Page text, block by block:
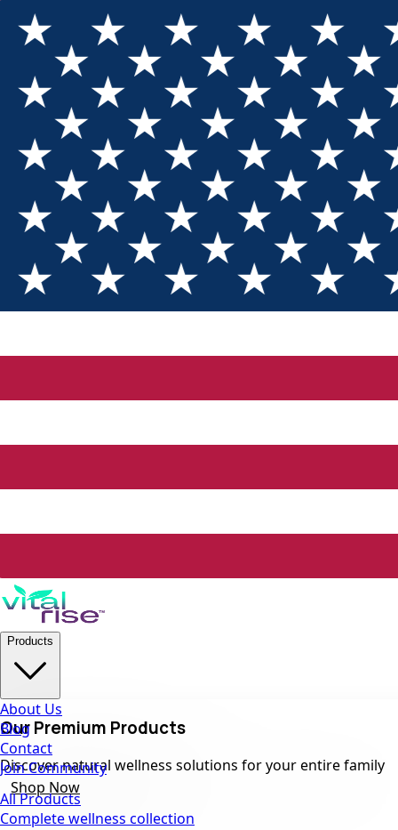
Products
Our Premium Products
Discover natural wellness solutions for your entire family
All Products
Complete wellness collection
About Us
Blog
Contact
Join Community
Shop Now